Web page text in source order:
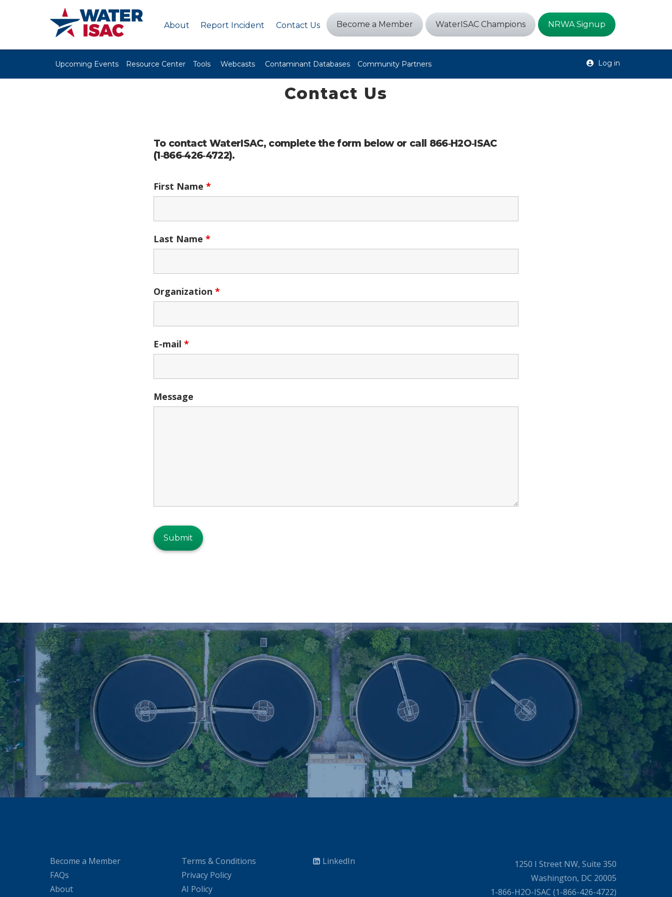
About Report Incident Contact Us Become a Member WaterISAC Champions NRWA Signup
Upcoming Events Resource Center Tools Webcasts Contaminant Databases Community Partners Log in
Contact Us
To contact WaterISAC, complete the form below or call 866‑H2O‑ISAC
(1‑866‑426‑4722).
First Name *
Last Name *
Organization *
E-mail *
Message
Become a Member
FAQs
About
Terms & Conditions
Privacy Policy
AI Policy
LinkedIn
1250 I Street NW, Suite 350
Washington, DC 20005
1-866-H2O-ISAC (1-866-426-4722)